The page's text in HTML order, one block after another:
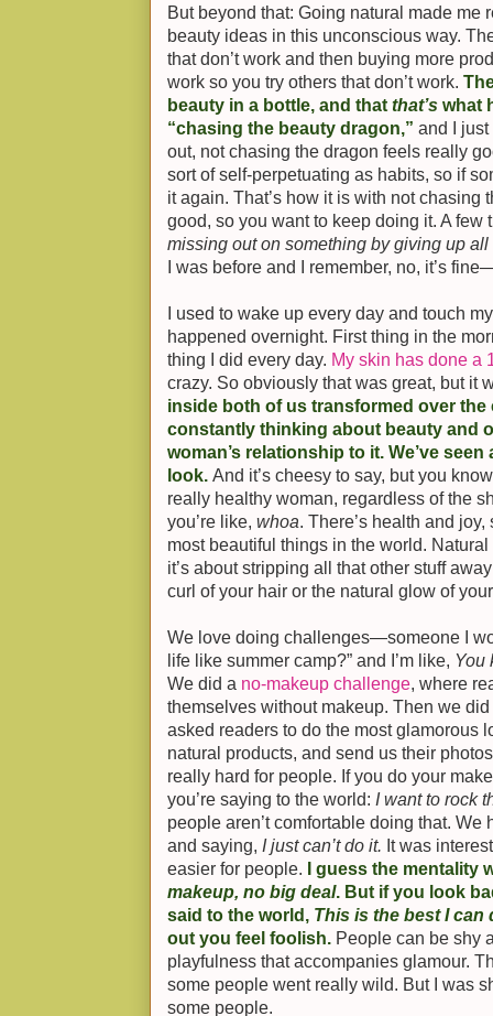
But beyond that: Going natural made me
beauty ideas in this unconscious way.
that don’t work and then buying more
work so you try others that don’t work.
beauty in a bottle, and that that’s what
“chasing the beauty dragon,” and I just
out, not chasing the dragon feels really
sort of self-perpetuating as habits, so if
it again. That’s how it is with not chasing
good, so you want to keep doing it. A few
missing out on something by giving up
I was before and I remember, no, it’s
I used to wake up every day and touch
happened overnight. First thing in the
thing I did every day. My skin has done a
crazy. So obviously that was great, but it
inside both of us transformed over
constantly thinking about beauty and
woman’s relationship to it. We’ve
look. And it’s cheesy to say, but you
really healthy woman, regardless of the
you’re like, whoa. There’s health and
most beautiful things in the world.
it’s about stripping all that other stuff
curl of your hair or the natural glow of
We love doing challenges—someone I
life like summer camp?” and I’m like, You
We did a no-makeup challenge, where
themselves without makeup. Then we
asked readers to do the most glamorous
natural products, and send us their
really hard for people. If you do your
you’re saying to the world: I want to rock
people aren’t comfortable doing that.
and saying, I just can’t do it. It was
easier for people.
I guess the mentality
makeup, no big deal. But if you look
said to the world, This is the best I can
out you feel foolish. People can be shy
playfulness that accompanies glamour.
some people went really wild. But I was
some people.